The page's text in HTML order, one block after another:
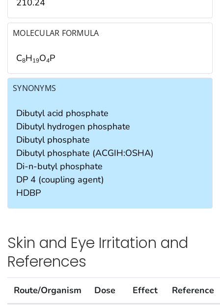
210.24
MOLECULAR FORMULA
C8H19O4P
SYNONYMS
Dibutyl acid phosphate
Dibutyl hydrogen phosphate
Dibutyl phosphate
Dibutyl phosphate (ACGIH:OSHA)
Di-n-butyl phosphate
DP 4 (coupling agent)
HDBP
Skin and Eye Irritation and
References
Route/Organism Dose Effect Reference